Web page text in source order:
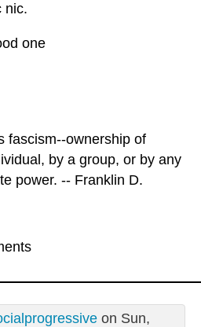
nic.
one
fascism--ownership of
by a group, or by any
power. -- Franklin D.
on Sun,